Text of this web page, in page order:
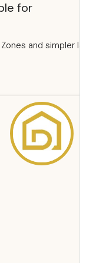
for
Free Zones and simpler
we